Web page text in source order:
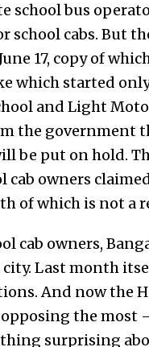
school bus
school cabs. But
17, copy of
which started
and Light
the government
be put on hold.
owners
of which is not a
cab owners,
Last month
And now the
the most
surprising